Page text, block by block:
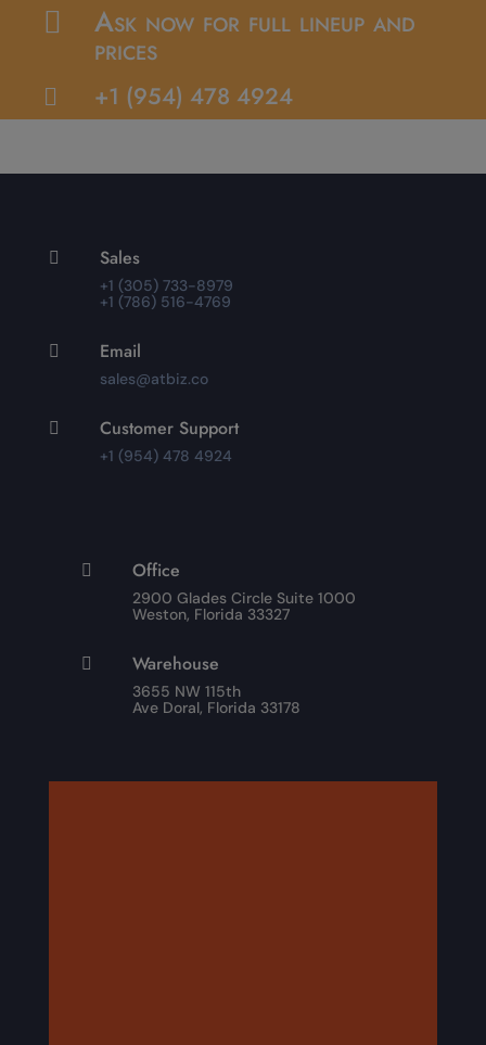
 Ask now for full lineup and
prices
 +1 (954) 478 4924
 Sales
+1 (305) 733-8979
+1 (786) 516-4769
 Email
sales@atbiz.co
 Customer Support
+1 (954) 478 4924
 Office
2900 Glades Circle Suite 1000
Weston, Florida 33327
 Warehouse
3655 NW 115th
Ave Doral, Florida 33178